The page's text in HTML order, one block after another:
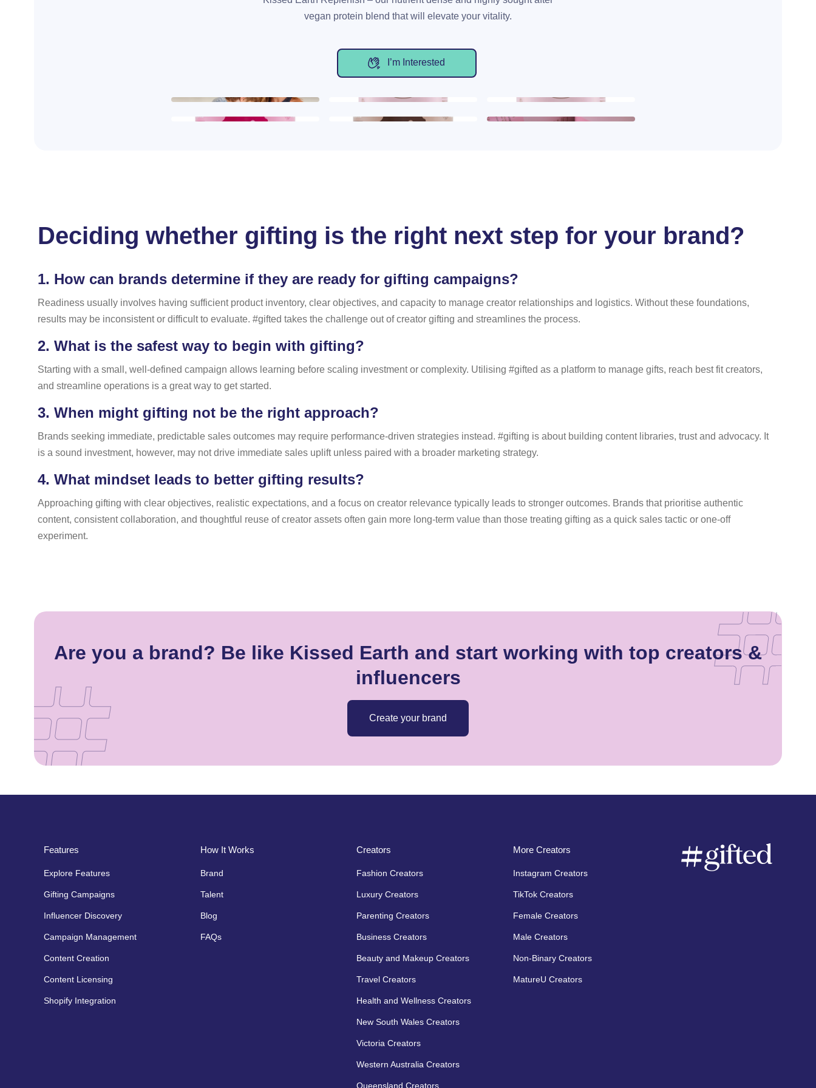
vegan protein blend that will elevate your vitality.
I’m Interested
Deciding whether gifting is the right next step for your brand?
1. How can brands determine if they are ready for gifting campaigns?
Readiness usually involves having sufficient product inventory, clear objectives, and capacity to manage creator relationships and logistics. Without these foundations,
results may be inconsistent or difficult to evaluate. #gifted takes the challenge out of creator gifting and streamlines the process.
2. What is the safest way to begin with gifting?
Starting with a small, well-defined campaign allows learning before scaling investment or complexity. Utilising #gifted as a platform to manage gifts, reach best fit creators,
and streamline operations is a great way to get started.
3. When might gifting not be the right approach?
Brands seeking immediate, predictable sales outcomes may require performance-driven strategies instead. #gifting is about building content libraries, trust and advocacy. It
is a sound investment, however, may not drive immediate sales uplift unless paired with a broader marketing strategy.
4. What mindset leads to better gifting results?
Approaching gifting with clear objectives, realistic expectations, and a focus on creator relevance typically leads to stronger outcomes. Brands that prioritise authentic
content, consistent collaboration, and thoughtful reuse of creator assets often gain more long-term value than those treating gifting as a quick sales tactic or one-off
experiment.
Are you a brand? Be like Kissed Earth and start working with top creators &
influencers
Create your brand
Features
Explore Features
Gifting Campaigns
Influencer Discovery
Campaign Management
Content Creation
Content Licensing
Shopify Integration
How It Works
Brand
Talent
Blog
FAQs
Creators
Fashion Creators
Luxury Creators
Parenting Creators
Business Creators
Beauty and Makeup Creators
Travel Creators
Health and Wellness Creators
New South Wales Creators
Victoria Creators
Western Australia Creators
Queensland Creators
More Creators
Instagram Creators
TikTok Creators
Female Creators
Male Creators
Non-Binary Creators
MatureU Creators